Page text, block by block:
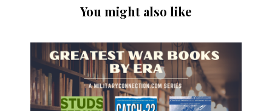
You might also like